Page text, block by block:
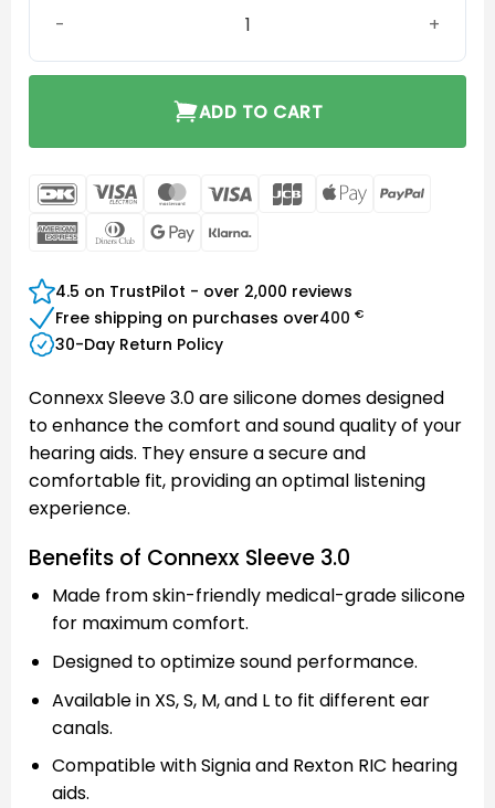
ADD TO CART
DanKort Visa
Electron
MasterCard
Visa JCB
Apple
AmericanDinners Google
4.5 on TrustPilot - over 2,000 reviews
Free shipping on purchases over400 €
30-Day Return Policy
Connexx Sleeve 3.0 are silicone domes designed
to enhance the comfort and sound quality of your
hearing aids. They ensure a secure and
comfortable fit, providing an optimal listening
experience.
Benefits of Connexx Sleeve 3.0
Made from skin-friendly medical-grade silicone
for maximum comfort.
Designed to optimize sound performance.
Available in XS, S, M, and L to fit different ear
canals.
Compatible with Signia and Rexton RIC hearing
aids.